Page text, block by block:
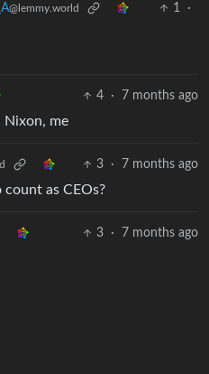
@lemmy.world 1
·
4 · 7 months ago
Nixon, me
3 · 7 months ago
count as CEOs?
3 · 7 months ago